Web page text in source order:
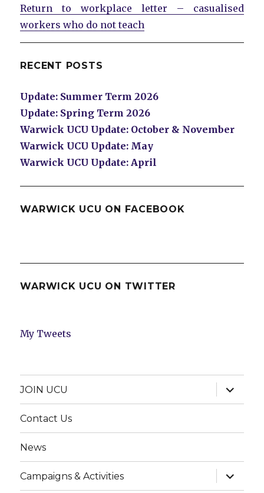
Return to workplace letter – casualised
workers who do not teach
RECENT POSTS
Update: Summer Term 2026
Update: Spring Term 2026
Warwick UCU Update: October & November
Warwick UCU Update: May
Warwick UCU Update: April
WARWICK UCU ON FACEBOOK
WARWICK UCU ON TWITTER
My Tweets
JOIN UCU
expand
child
menu
Contact Us
News
Campaigns & Activities
expand
child